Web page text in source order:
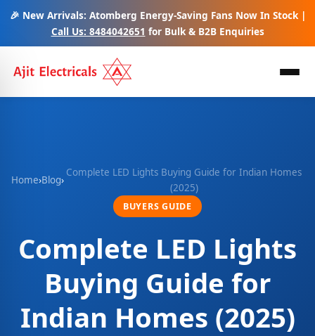
🎉 New Arrivals: Atomberg Energy-Saving Fans Now In Stock |
Call Us: 8484042651 for Bulk & B2B Enquiries
Home›Blog›
Complete LED Lights Buying Guide for Indian Homes
(2025)
BUYERS GUIDE
Complete LED Lights
Buying Guide for
Indian Homes (2025)